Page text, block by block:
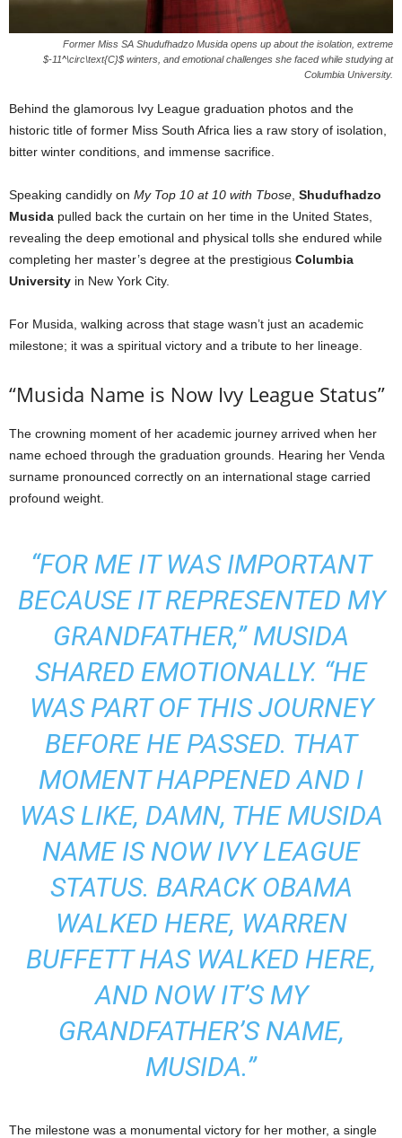
Former Miss SA Shudufhadzo Musida opens up about the isolation, extreme
$-11^\circ\text{C}$ winters, and emotional challenges she faced while studying at
Columbia University.
Behind the glamorous Ivy League graduation photos and the
historic title of former Miss South Africa lies a raw story of isolation,
bitter winter conditions, and immense sacrifice.
Speaking candidly on My Top 10 at 10 with Tbose Shudufhadzo
Musida pulled back the curtain on her time in the United States,
revealing the deep emotional and physical tolls she endured while
completing her master’s degree at the prestigious Columbia
University in New York City.
For Musida, walking across that stage wasn’t just an academic
milestone; it was a spiritual victory and a tribute to her lineage.
“Musida Name is Now Ivy League Status”
The crowning moment of her academic journey arrived when her
name echoed through the graduation grounds. Hearing her Venda
surname pronounced correctly on an international stage carried
profound weight.
“FOR ME IT WAS IMPORTANT
BECAUSE IT REPRESENTED MY
GRANDFATHER,” MUSIDA
SHARED EMOTIONALLY. “HE
WAS PART OF THIS JOURNEY
BEFORE HE PASSED. THAT
MOMENT HAPPENED AND I
WAS LIKE, DAMN, THE MUSIDA
NAME IS NOW IVY LEAGUE
STATUS. BARACK OBAMA
WALKED HERE, WARREN
BUFFETT HAS WALKED HERE,
AND NOW IT’S MY
GRANDFATHER’S NAME,
MUSIDA.”
The milestone was a monumental victory for her mother, a single